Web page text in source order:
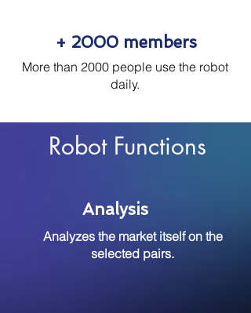
+ 2000 members
More than 2000 people use the robot
daily.
Robot Functions
Analysis
Analyzes the market itself on the
selected pairs.